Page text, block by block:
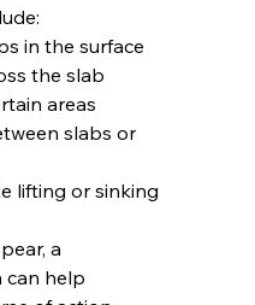
in the surface
the slab
areas
slabs or
lifting or sinking
a
can help